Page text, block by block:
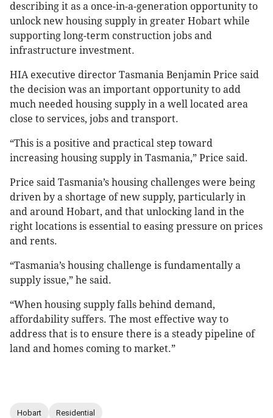
describing it as a once-in-a-generation opportunity to
unlock new housing supply in greater Hobart while
supporting long-term construction jobs and
infrastructure investment.
HIA executive director Tasmania Benjamin Price said
the decision was an important opportunity to add
much needed housing supply in a well located area
close to services, jobs and transport.
“This is a positive and practical step toward
increasing housing supply in Tasmania,” Price said.
Price said Tasmania’s housing challenges were being
driven by a shortage of new supply, particularly in
and around Hobart, and that unlocking land in the
right locations is essential to easing pressure on prices
and rents.
“Tasmania’s housing challenge is fundamentally a
supply issue,” he said.
“When housing supply falls behind demand,
affordability suffers. The most effective way to
address that is to ensure there is a steady pipeline of
land and homes coming to market.”
Hobart Residential